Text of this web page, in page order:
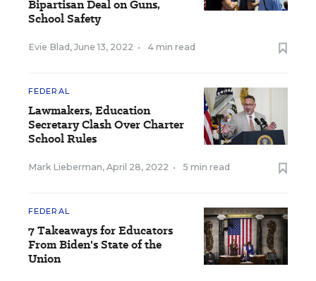
Bipartisan Deal on Guns,
School Safety
Evie Blad , June 13, 2022 • 4 min read
FEDERAL
Lawmakers, Education
Secretary Clash Over Charter
School Rules
Mark Lieberman, April 28, 2022 • 5 min read
FEDERAL
7 Takeaways for Educators
From Biden's State of the
Union